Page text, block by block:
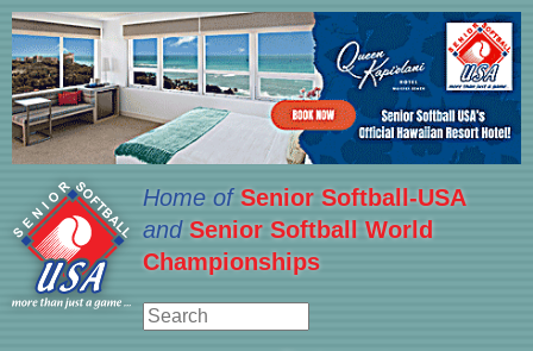
Home ofSenior Softball-USA
and Senior Softball World
Championships